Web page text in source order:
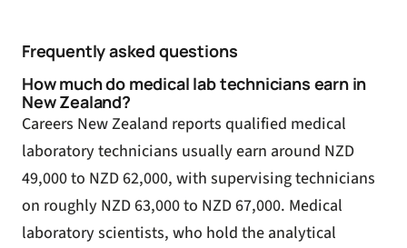
Frequently asked questions
How much do medical lab technicians earn in
New Zealand?
Careers New Zealand reports qualified medical
laboratory technicians usually earn around NZD
49,000 to NZD 62,000, with supervising technicians
on roughly NZD 63,000 to NZD 67,000. Medical
laboratory scientists, who hold the analytical